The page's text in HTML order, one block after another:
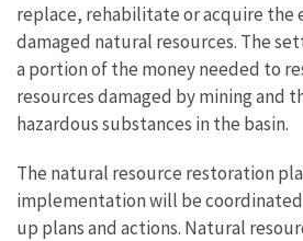
replace, rehabilitate or acquire the
damaged natural resources. The
a portion of the money needed to
resources damaged by mining and
hazardous substances in the basin.
The natural resource restoration
implementation will be coordinated
up plans and actions. Natural